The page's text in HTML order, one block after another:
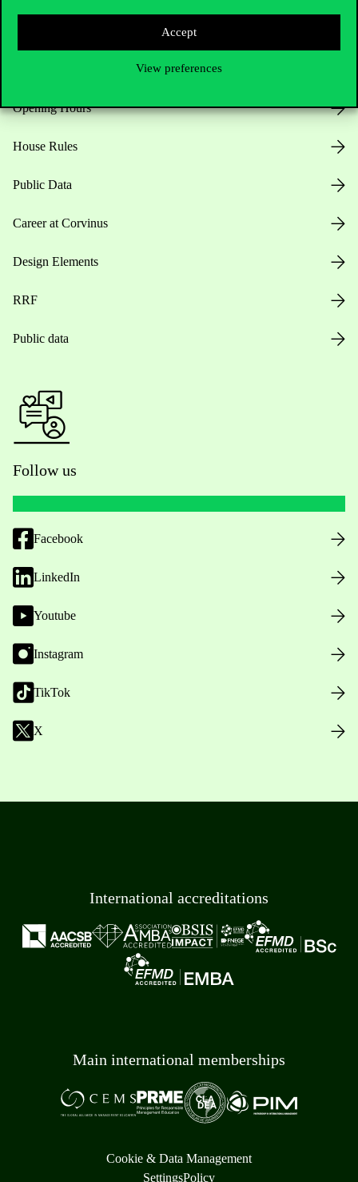
Accept
View preferences
Opening Hours
House Rules
Public Data
Career at Corvinus
Design Elements
RRF
Public data
Follow us
Facebook
LinkedIn
Youtube
Instagram
TikTok
X
International accreditations
Main international memberships
Cookie & Data Management
SettingsPolicy